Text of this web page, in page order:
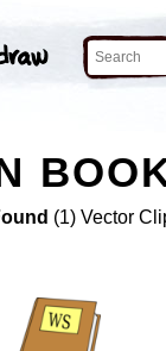
(1) Vector